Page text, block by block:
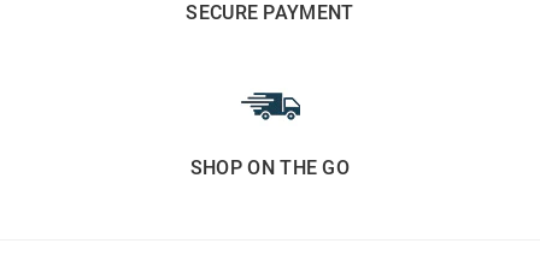
SECURE PAYMENT
SHOP ON THE GO